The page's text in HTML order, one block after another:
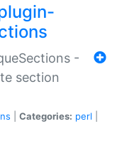
-
section
Categories: perl